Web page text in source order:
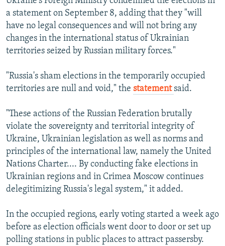
a statement on September 8, adding that they "will
have no legal consequences and will not bring any
changes in the international status of Ukrainian
territories seized by Russian military forces."
"Russia's sham elections in the temporarily occupied
territories are null and void," the statementsaid.
"These actions of the Russian Federation brutally
violate the sovereignty and territorial integrity of
Ukraine, Ukrainian legislation as well as norms and
principles of the international law, namely the United
Nations Charter.... By conducting fake elections in
Ukrainian regions and in Crimea Moscow continues
delegitimizing Russia's legal system," it added.
In the occupied regions, early voting started a week ago
before as election officials went door to door or set up
polling stations in public places to attract passersby.